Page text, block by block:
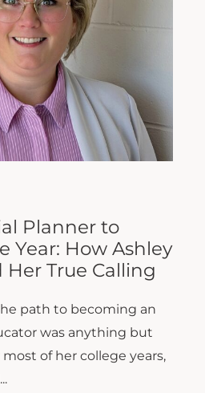
Planner to
Year: How Ashley
True Calling
path to becoming an
was anything but
of her college years,